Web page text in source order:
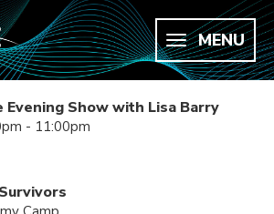
MENU
Evening Show with Lisa Barry
- 11:00pm